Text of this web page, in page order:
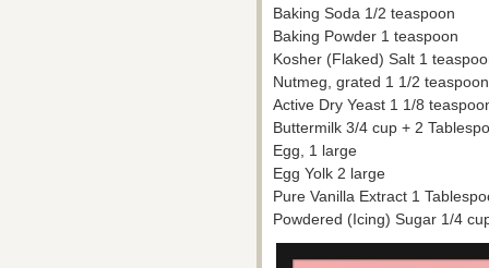
Baking Soda 1/2 teaspoon
Baking Powder 1 teaspoon
Kosher (Flaked) Salt 1
Nutmeg, grated 1 1/2 teaspoon
Active Dry Yeast 1 1/8
Buttermilk 3/4 cup + 2
Egg, 1 large
Egg Yolk 2 large
Pure Vanilla Extract 1
Powdered (Icing) Sugar 1/4